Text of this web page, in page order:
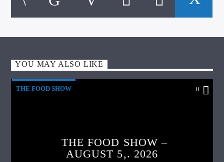
WGSO Radio
YOU MAY ALSO LIKE
THE FOOD SHOW 0
THE FOOD SHOW –
AUGUST 5,. 2026